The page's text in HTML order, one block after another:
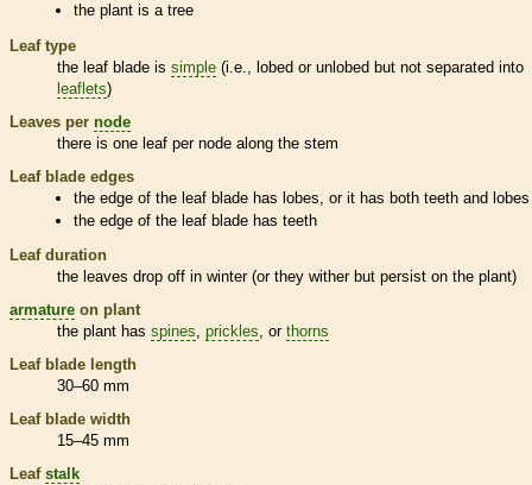
the plant is a tree
Leaf type
the leaf blade is simple (i.e., lobed or unlobed but not separated into
leaflets)
Leaves per node
there is one leaf per node along the stem
Leaf blade edges
the edge of the leaf blade has lobes, or it has both teeth and lobes
the edge of the leaf blade has teeth
Leaf duration
the leaves drop off in winter (or they wither but persist on the plant)
armature on plant
the plant has spines, prickles, or thorns
Leaf blade length
30–60 mm
Leaf blade width
15–45 mm
Leaf stalk